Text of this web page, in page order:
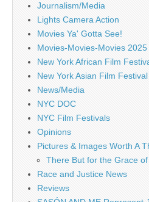
Journalism/Media
Lights Camera Action
Movies Ya' Gotta See!
Movies-Movies-Movies 2025
New York African Film
New York Asian Film
News/Media
NYC DOC
NYC Film Festivals
Opinions
Pictures & Images Worth A
There But for the Grace of
Race and Justice News
Reviews